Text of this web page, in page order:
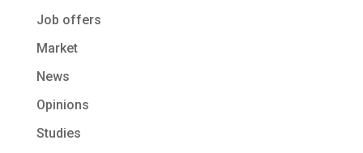
Job offers
Market
News
Opinions
Studies